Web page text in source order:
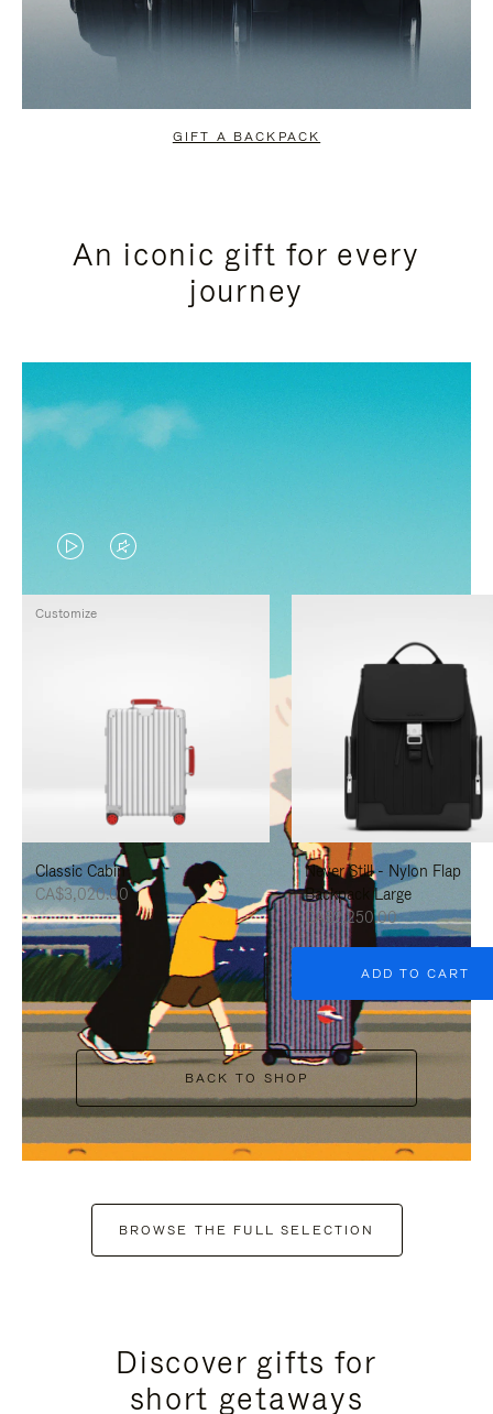
GIFT A BACKPACK
An iconic gift for every
journey
VIDEO
IS
PRESS
PAUSE
IT
VIDEO
IS
PRESS
UNMUTE
IT
Classic Cabin
CA$3,020.00
Customize
Never Still - Nylon Flap
Backpack Large
CA$2,250.00
ADD TO CART
BACK TO SHOP
BROWSE THE FULL SELECTION
Discover gifts for
short getaways